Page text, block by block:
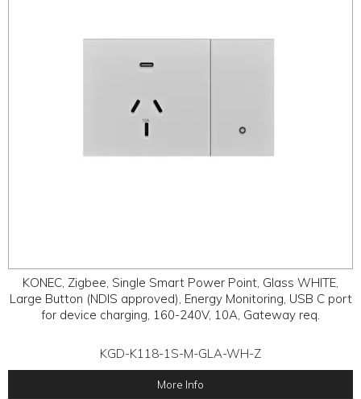
KONEC, Zigbee, Single Smart Power Point, Glass WHITE,
Large Button (NDIS approved), Energy Monitoring, USB C port
for device charging, 160-240V, 10A, Gateway req.
KGD-K118-1S-M-GLA-WH-Z
More Info